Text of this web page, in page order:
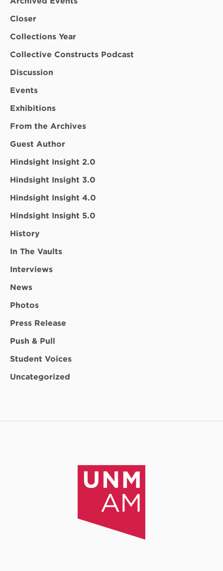
Closer
Collections Year
Collective Constructs Podcast
Discussion
Events
Exhibitions
From the Archives
Guest Author
Hindsight Insight 2.0
Hindsight Insight 3.0
Hindsight Insight 4.0
Hindsight Insight 5.0
History
In The Vaults
Interviews
News
Photos
Press Release
Push & Pull
Student Voices
Uncategorized